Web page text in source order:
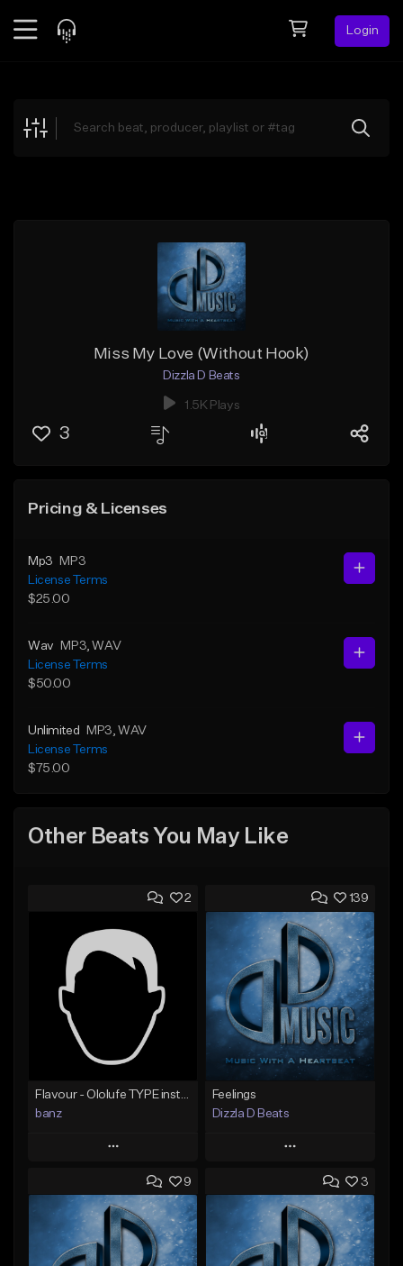
Login
Explore
Miss My Love (Without Hook)
Dizzla D Beats
1.5K Plays
3
Pricing & Licenses
Mp3
MP3
License Terms
$25.00
Wav MP3 , WAV
License Terms
$50.00
Unlimited MP3 , WAV
License Terms
$75.00
Other Beats You May Like
2
banz
Play
Add to Queue
Add To Playlist
Like Beat
139
Feelings
Dizzla D Beats
Play
Add to Queue
Add To Playlist
Like Beat
9 3